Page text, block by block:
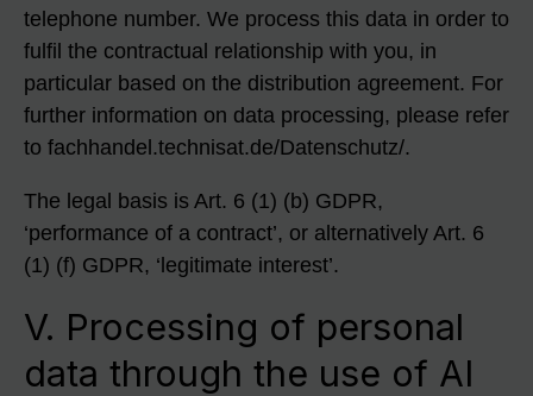
telephone number. We process this data in order to
fulfil the contractual relationship with you, in
particular based on the distribution agreement. For
further information on data processing, please refer
to fachhandel.technisat.de/Datenschutz/.
The legal basis is Art. 6 (1) (b) GDPR,
‘performance of a contract’, or alternatively Art. 6
(1) (f) GDPR, ‘legitimate interest’.
V. Processing of personal
data through the use of AI